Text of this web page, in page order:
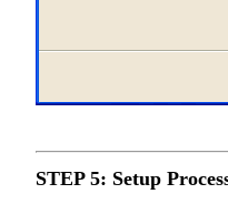
STEP 5: Setup